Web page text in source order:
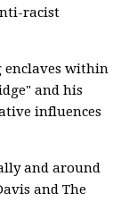
racist
enclaves within
and his
influences
and around
and The